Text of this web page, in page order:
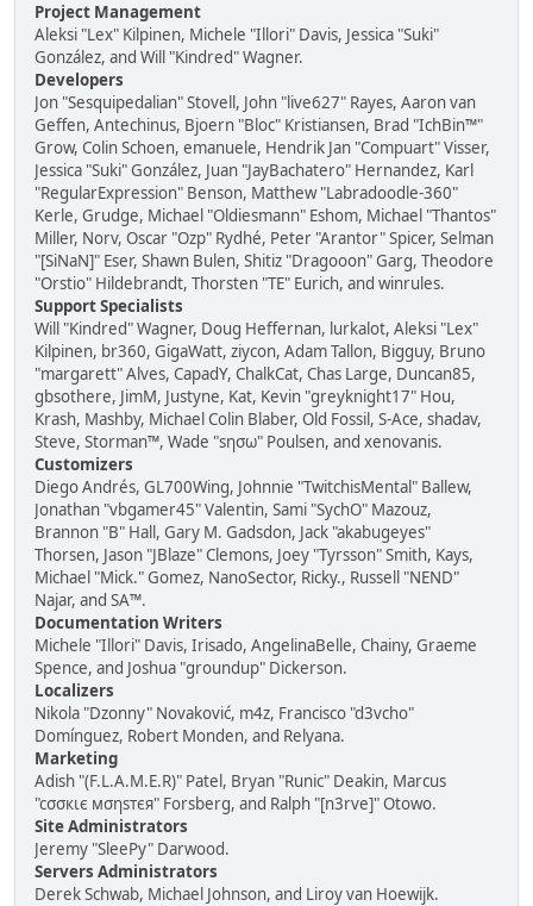
Project Management
Aleksi "Lex" Kilpinen, Michele "Illori" Davis, Jessica "Suki"
González, and Will "Kindred" Wagner.
Developers
Jon "Sesquipedalian" Stovell, John "live627" Rayes, Aaron van
Geffen, Antechinus, Bjoern "Bloc" Kristiansen, Brad "IchBin™"
Grow, Colin Schoen, emanuele, Hendrik Jan "Compuart" Visser,
Jessica "Suki" González, Juan "JayBachatero" Hernandez, Karl
"RegularExpression" Benson, Matthew "Labradoodle-360"
Kerle, Grudge, Michael "Oldiesmann" Eshom, Michael "Thantos"
Miller, Norv, Oscar "Ozp" Rydhé, Peter "Arantor" Spicer, Selman
"[SiNaN]" Eser, Shawn Bulen, Shitiz "Dragooon" Garg, Theodore
"Orstio" Hildebrandt, Thorsten "TE" Eurich, and winrules.
Support Specialists
Will "Kindred" Wagner, Doug Heffernan, lurkalot, Aleksi "Lex"
Kilpinen, br360, GigaWatt, ziycon, Adam Tallon, Bigguy, Bruno
"margarett" Alves, CapadY, ChalkCat, Chas Large, Duncan85,
gbsothere, JimM, Justyne, Kat, Kevin "greyknight17" Hou,
Krash, Mashby, Michael Colin Blaber, Old Fossil, S-Ace, shadav,
Steve, Storman™, Wade "sησω" Poulsen, and xenovanis.
Customizers
Diego Andrés, GL700Wing, Johnnie "TwitchisMental" Ballew,
Jonathan "vbgamer45" Valentin, Sami "SychO" Mazouz,
Brannon "B" Hall, Gary M. Gadsdon, Jack "akabugeyes"
Thorsen, Jason "JBlaze" Clemons, Joey "Tyrsson" Smith, Kays,
Michael "Mick." Gomez, NanoSector, Ricky., Russell "NEND"
Najar, and SA™.
Documentation Writers
Michele "Illori" Davis, Irisado, AngelinaBelle, Chainy, Graeme
Spence, and Joshua "groundup" Dickerson.
Localizers
Nikola "Dzonny" Novaković, m4z, Francisco "d3vcho"
Domínguez, Robert Monden, and Relyana.
Marketing
Adish "(F.L.A.M.E.R)" Patel, Bryan "Runic" Deakin, Marcus
"cσσкιє мσηѕтєя" Forsberg, and Ralph "[n3rve]" Otowo.
Site Administrators
Jeremy "SleePy" Darwood.
Servers Administrators
Derek Schwab, Michael Johnson, and Liroy van Hoewijk.